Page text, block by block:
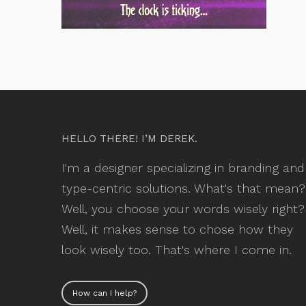
HELLO THERE! I’M DEREK.
I'm a designer specializing in branding and
type-centric solutions. What's that mean?
Well, you choose your words wisely right?
Well, it makes sense to chose how they
look wisely too. That's where I come in.
How can I help?